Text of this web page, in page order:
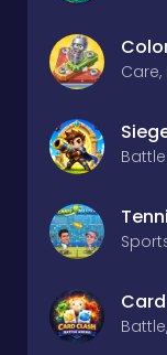
Battle